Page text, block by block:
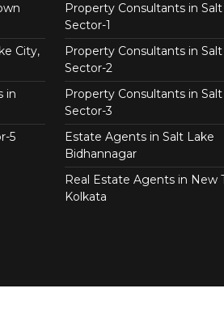
City,
in
5
Property Consultants in
Sector-1
Property Consultants in
Sector-2
Property Consultants in
Sector-3
Estate Agents in Salt Lake
Bidhannagar
Real Estate Agents in New
Kolkata